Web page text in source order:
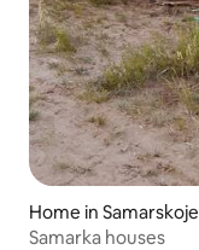
Home in Samarskoje
Samarka houses